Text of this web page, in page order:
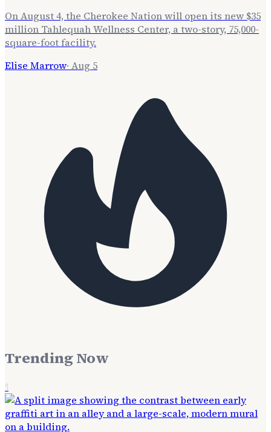
On August 4, the Cherokee Nation will open its new $35
million Tahlequah Wellness Center, a two-story, 75,000-
square-foot facility.
Elise Marrow· Aug 5
Trending Now
1